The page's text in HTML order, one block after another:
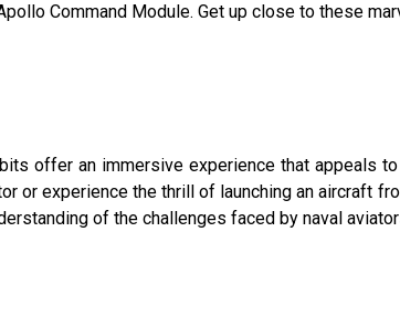
Command Module. Get up close to these
offer an immersive experience that
or experience the thrill of launching an aircraft
of the challenges faced by naval